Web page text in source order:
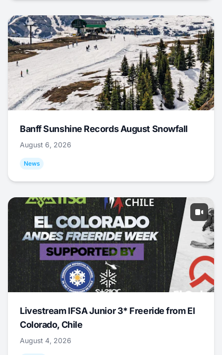
Banff Sunshine Records August Snowfall
August 6, 2026
News
Livestream IFSA Junior 3* Freeride from El
Colorado, Chile
August 4, 2026